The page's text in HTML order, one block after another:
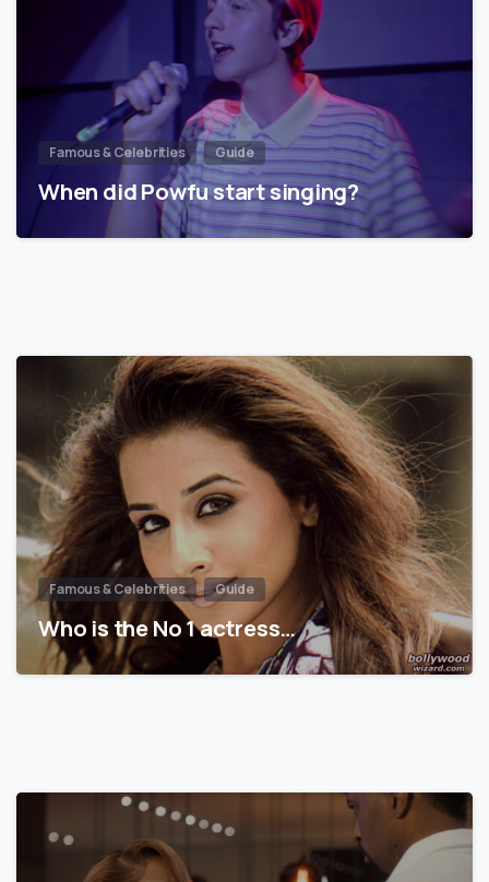
Famous & Celebrities Guide
When did Powfu start singing?
Famous & Celebrities Guide
Who is the No 1 actress…